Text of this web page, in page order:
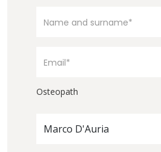
Osteopath
Marco D'Auria